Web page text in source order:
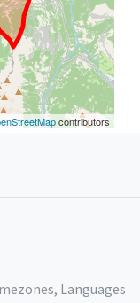
contributors
Languages